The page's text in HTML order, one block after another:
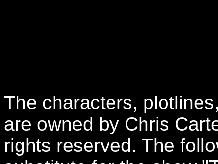
The characters,
are owned by Chris
rights reserved. The